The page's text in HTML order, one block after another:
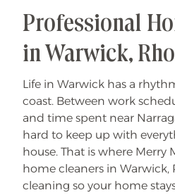
Professional
in Warwick,
Life in Warwick has a
coast. Between work
and time spent near
hard to keep up with
house. That is where Merry
home cleaners in Warwick,
cleaning so your home